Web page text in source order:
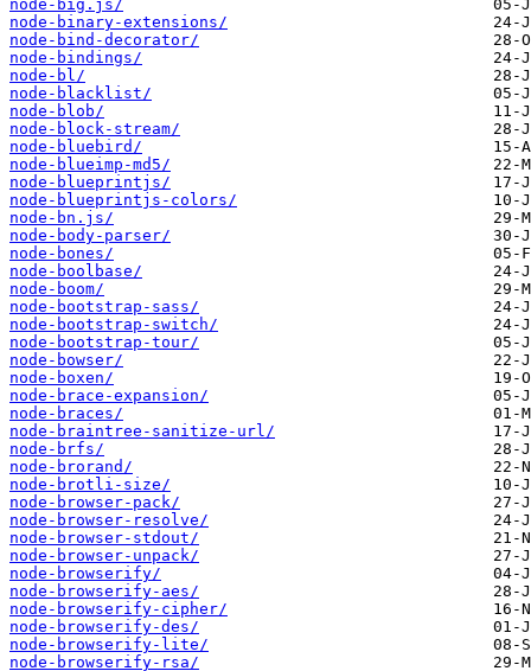
node-big.js/
node-binary-extensions/
node-bind-decorator/
node-bindings/
node-bl/
node-blacklist/
node-blob/
node-block-stream/
node-bluebird/
node-blueimp-md5/
node-blueprintjs/
node-blueprintjs-colors/
node-bn.js/
node-body-parser/
node-bones/
node-boolbase/
node-boom/
node-bootstrap-sass/
node-bootstrap-switch/
node-bootstrap-tour/
node-bowser/
node-boxen/
node-brace-expansion/
node-braces/
node-braintree-sanitize-url/
node-brfs/
node-brorand/
node-brotli-size/
node-browser-pack/
node-browser-resolve/
node-browser-stdout/
node-browser-unpack/
node-browserify/
node-browserify-aes/
node-browserify-cipher/
node-browserify-des/
node-browserify-lite/
node-browserify-rsa/